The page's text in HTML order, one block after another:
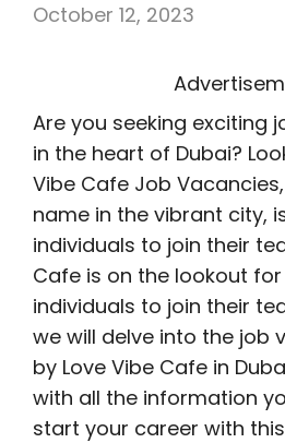
October 12, 2023
Are you seeking exciting
in the heart of Dubai?
Vibe Cafe Job
name in the vibrant city,
individuals to join their
Cafe is on the lookout
individuals to join their
we will delve into the job
by Love Vibe Cafe in
with all the information
start your career with